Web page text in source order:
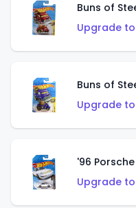
Buns of
Upgrade
Buns of
Upgrade
'96
Upgrade